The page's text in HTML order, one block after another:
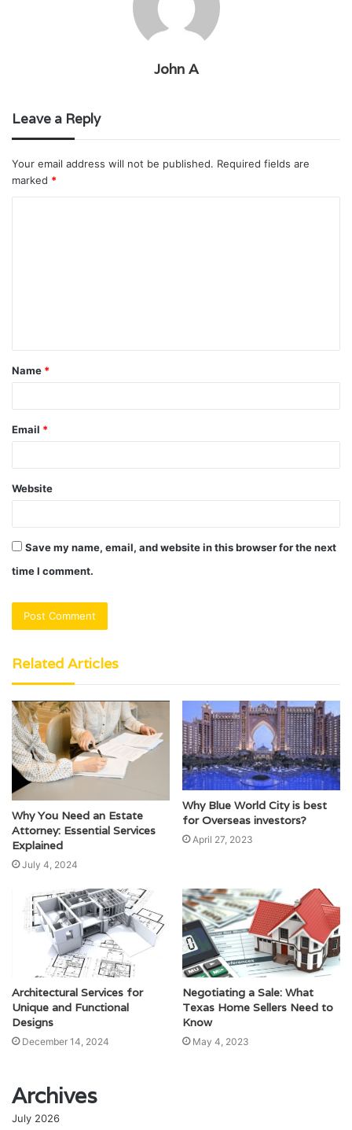
John A
Leave a Reply
Your email address will not be published. Required fields are
marked *
t
*
Name *
Email *
Website
Save my name, email, and website in this browser for the next
time I comment.
Related Articles
Why You Need an Estate
Attorney: Essential Services
Explained
July 4, 2024
Why Blue World City is best
for Overseas investors?
April 27, 2023
Architectural Services for
Unique and Functional
Designs
December 14, 2024
Negotiating a Sale: What
Texas Home Sellers Need to
Know
May 4, 2023
Archives
July 2026